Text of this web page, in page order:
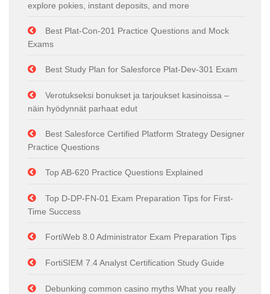
explore pokies, instant deposits, and more
Best Plat-Con-201 Practice Questions and Mock
Exams
Best Study Plan for Salesforce Plat-Dev-301 Exam
Verotukseksi bonukset ja tarjoukset kasinoissa –
näin hyödynnät parhaat edut
Best Salesforce Certified Platform Strategy Designer
Practice Questions
Top AB-620 Practice Questions Explained
Top D-DP-FN-01 Exam Preparation Tips for First-
Time Success
FortiWeb 8.0 Administrator Exam Preparation Tips
FortiSIEM 7.4 Analyst Certification Study Guide
Debunking common casino myths What you really